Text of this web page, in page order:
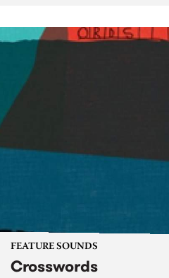
FEATURE SOUNDS
Crosswords